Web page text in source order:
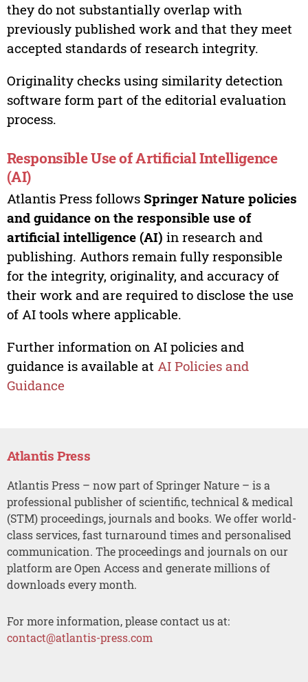
they do not substantially overlap with
previously published work and that they meet
accepted standards of research integrity.
Originality checks using similarity detection
software form part of the editorial evaluation
process.
Responsible Use of Artificial Intelligence
(AI)
Atlantis Press follows Springer Nature policies
and guidance on the responsible use of
artificial intelligence (AI) in research and
publishing. Authors remain fully responsible
for the integrity, originality, and accuracy of
their work and are required to disclose the use
of AI tools where applicable.
Further information on AI policies and
guidance is available at AI Policies and
Guidance
Atlantis Press
Atlantis Press – now part of Springer Nature – is a
professional publisher of scientific, technical & medical
(STM) proceedings, journals and books. We offer world-
class services, fast turnaround times and personalised
communication. The proceedings and journals on our
platform are Open Access and generate millions of
downloads every month.
For more information, please contact us at:
contact@atlantis-press.com